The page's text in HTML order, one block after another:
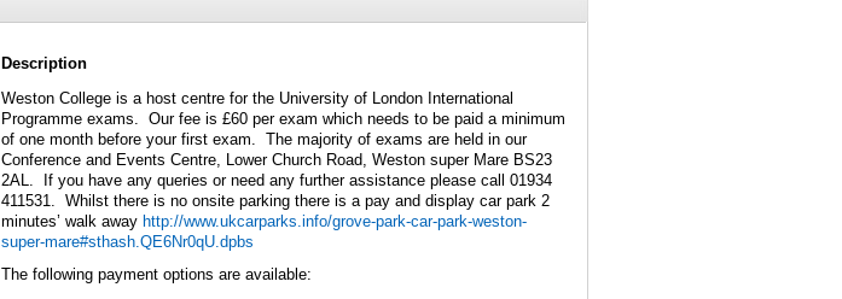
Description
Weston College is a host centre for the University of London International
Programme exams. Our fee is £60 per exam which needs to be paid a minimum
of one month before your first exam. The majority of exams are held in our
Conference and Events Centre, Lower Church Road, Weston super Mare BS23
2AL. If you have any queries or need any further assistance please call 01934
411531. Whilst there is no onsite parking there is a pay and display car park 2
minutes’ walk away http://www.ukcarparks.info/grove-park-car-park-weston-
super-mare#sthash.QE6Nr0qU.dpbs
The following payment options are available: